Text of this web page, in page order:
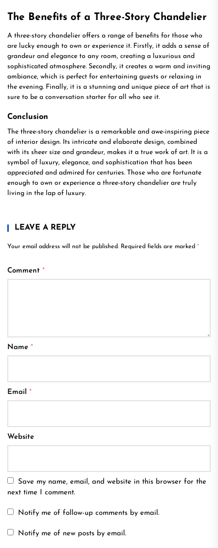
The Benefits of a Three-Story Chandelier
A three-story chandelier offers a range of benefits for those who
are lucky enough to own or experience it. Firstly, it adds a sense of
grandeur and elegance to any room, creating a luxurious and
sophisticated atmosphere. Secondly, it creates a warm and inviting
ambiance, which is perfect for entertaining guests or relaxing in
the evening. Finally, it is a stunning and unique piece of art that is
sure to be a conversation starter for all who see it.
Conclusion
The three-story chandelier is a remarkable and awe-inspiring piece
of interior design. Its intricate and elaborate design, combined
with its sheer size and grandeur, makes it a true work of art. It is a
symbol of luxury, elegance, and sophistication that has been
appreciated and admired for centuries. Those who are fortunate
enough to own or experience a three-story chandelier are truly
living in the lap of luxury.
LEAVE A REPLY
Your email address will not be published. Required fields are marked *
Comment *
Name *
Email *
Website
Save my name, email, and website in this browser for the
next time I comment.
Notify me of follow-up comments by email.
Notify me of new posts by email.